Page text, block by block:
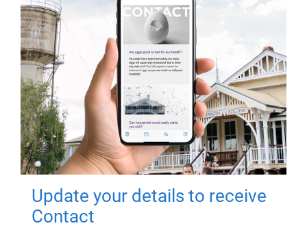
Update your details to receive
Contact